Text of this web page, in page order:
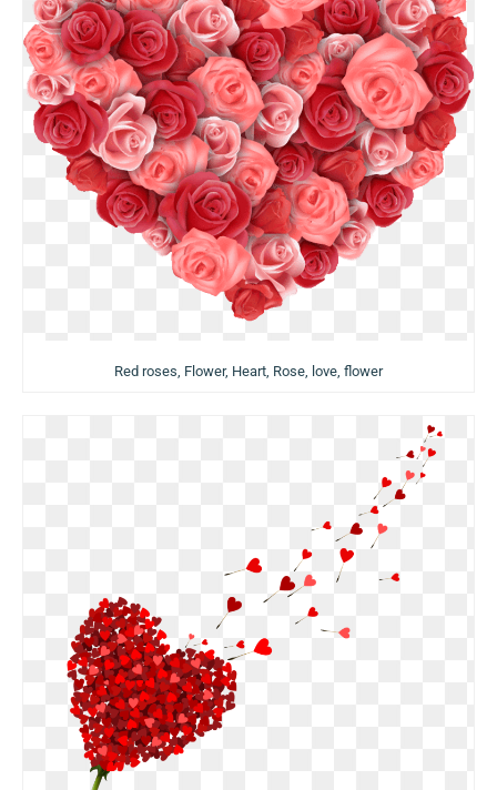
Red roses, Flower, Heart, Rose, love, flower